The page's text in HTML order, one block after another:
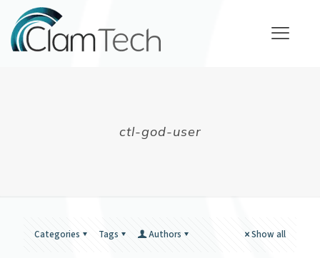
ctl-god-user
Categories Tags Authors Show all